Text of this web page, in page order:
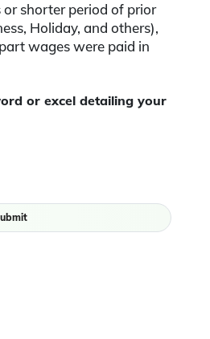
shorter period of prior
Holiday, and others),
wages were paid in
or excel detailing your